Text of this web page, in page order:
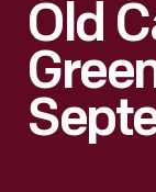
Old